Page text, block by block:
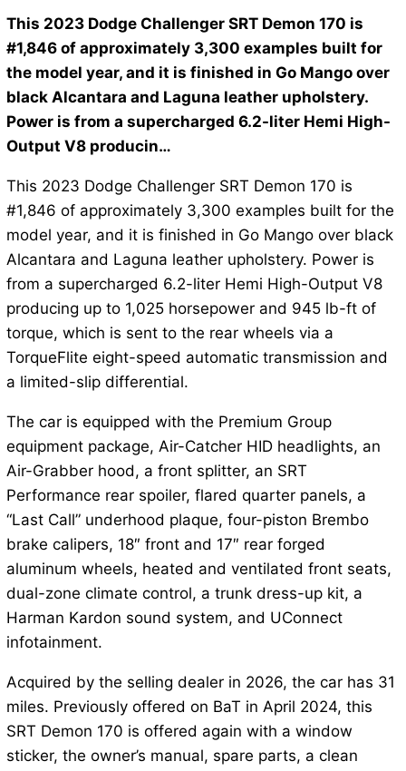
This 2023 Dodge Challenger SRT Demon 170 is
#1,846 of approximately 3,300 examples built for
the model year, and it is finished in Go Mango over
black Alcantara and Laguna leather upholstery.
Power is from a supercharged 6.2-liter Hemi High-
Output V8 producin…
This 2023 Dodge Challenger SRT Demon 170 is
#1,846 of approximately 3,300 examples built for the
model year, and it is finished in Go Mango over black
Alcantara and Laguna leather upholstery. Power is
from a supercharged 6.2-liter Hemi High-Output V8
producing up to 1,025 horsepower and 945 lb-ft of
torque, which is sent to the rear wheels via a
TorqueFlite eight-speed automatic transmission and
a limited-slip differential.
The car is equipped with the Premium Group
equipment package, Air-Catcher HID headlights, an
Air-Grabber hood, a front splitter, an SRT
Performance rear spoiler, flared quarter panels, a
“Last Call” underhood plaque, four-piston Brembo
brake calipers, 18″ front and 17″ rear forged
aluminum wheels, heated and ventilated front seats,
dual-zone climate control, a trunk dress-up kit, a
Harman Kardon sound system, and UConnect
infotainment.
Acquired by the selling dealer in 2026, the car has 31
miles. Previously offered on BaT in April 2024, this
SRT Demon 170 is offered again with a window
sticker, the owner’s manual, spare parts, a clean